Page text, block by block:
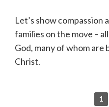
Let’s show compassion
families on the move –
God, many of whom are
Christ.
1